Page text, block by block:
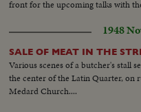
front for the upcoming talks with
1948
SALE OF MEAT IN THE
Various scenes of a butcher's stall
the center of the Latin Quarter, on
Medard Church....